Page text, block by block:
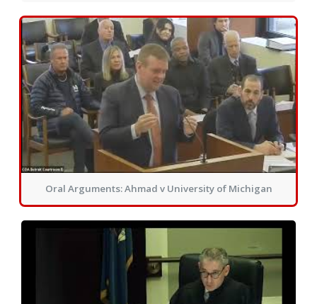
Oral Arguments: Ahmad v University of Michigan